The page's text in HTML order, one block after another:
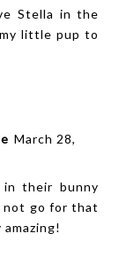
Stella in the
little pup to
March 28,
in their bunny
not go for that